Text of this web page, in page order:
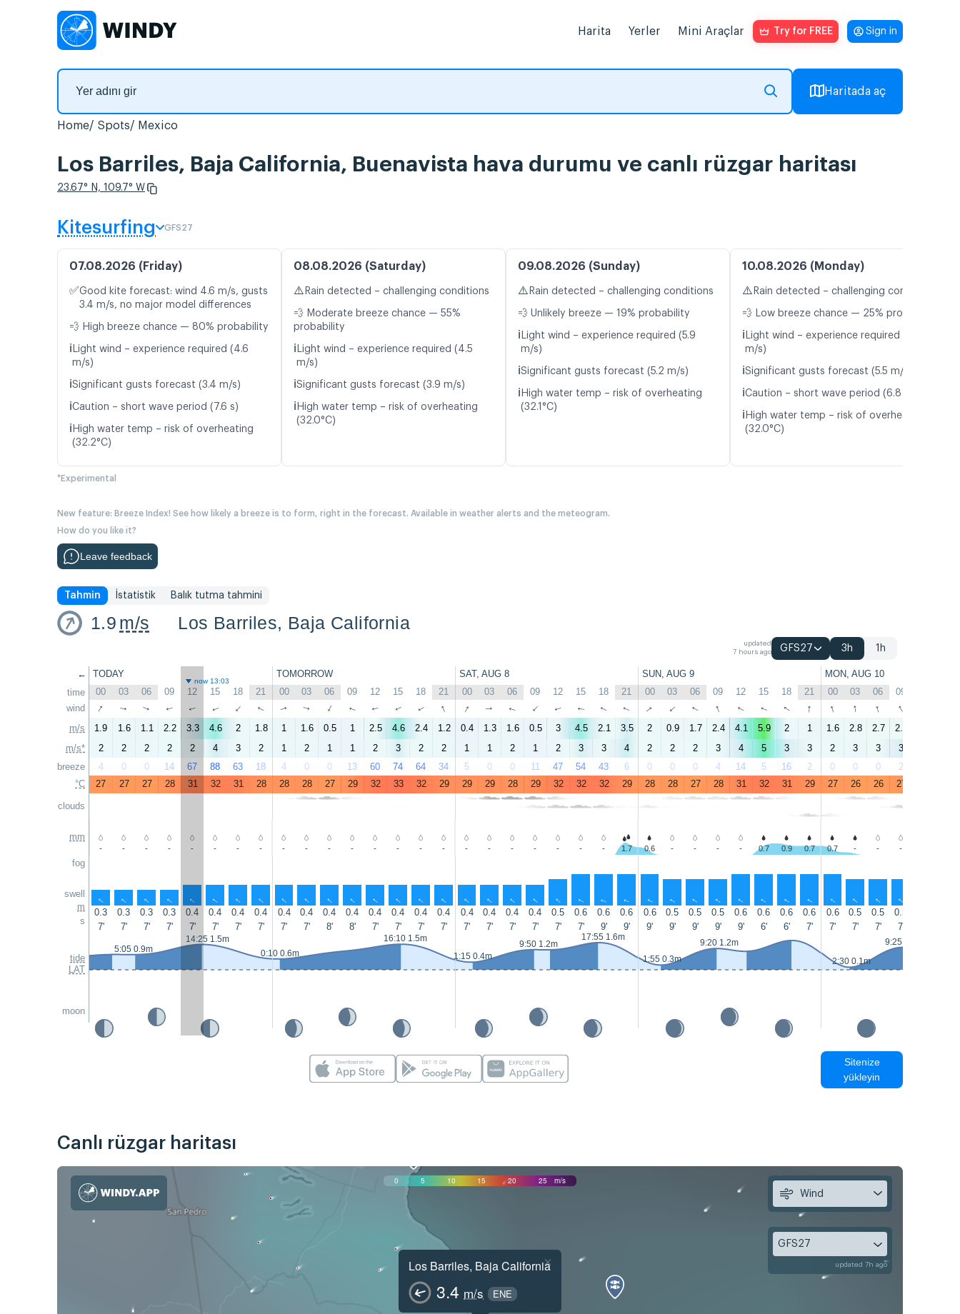
Harita Yerler Mini Araçlar Try for FREE Sign in
Haritada aç
Home Spots Mexico
Los Barriles, Baja California, Buenavista hava durumu ve canlı rüzgar haritası
23.67° N, 109.7° W
Kitesurfing GFS27
07.08.2026 (Friday)
✅Good kite forecast: wind 4.6 m/s, gusts
3.4 m/s, no major model differences
💨 High breeze chance — 80% probability
ℹ️ Light wind – experience required (4.6
m/s)
ℹ️Significant gusts forecast (3.4 m/s)
ℹ️Caution – short wave period (7.6 s)
ℹ️ High water temp – risk of overheating
(32.2°C)
08.08.2026 (Saturday)
⚠️ Rain detected – challenging conditions
💨 Moderate breeze chance — 55%
probability
ℹ️ Light wind – experience required (4.5
m/s)
ℹ️Significant gusts forecast (3.9 m/s)
ℹ️ High water temp – risk of overheating
(32.0°C)
09.08.2026 (Sunday)
⚠️ Rain detected – challenging conditions
💨 Unlikely breeze — 19% probability
ℹ️ Light wind – experience required (5.9
m/s)
ℹ️Significant gusts forecast (5.2 m/s)
ℹ️ High water temp – risk of overheating
(32.1°C)
10.08.2026 (Monday)
⚠️ Rain detected – challenging conditions
💨 Low breeze chance — 25% probability
ℹ️ Light wind – experience required (6.0
m/s)
ℹ️Significant gusts forecast (5.5 m/s)
ℹ️Caution – short wave period (6.8 s)
ℹ️ High water temp – risk of overheating
(32.0°C)
*Experimental
New feature: Breeze Index! See how likely a breeze is to form, right in the forecast. Available in weather alerts and the meteogram.
How do you like it?
Leave feedback
Tahmin İstatistik Balık tutma tahmini
1.9 m/s Los Barriles, Baja California
updated
7 hours ago
GFS27 3h 1h
←
time
wind
m/s
m/s*
breeze
°C
clouds
mm
fog
swell
m
s
tide
LAT
moon
TODAY TOMORROW SAT, AUG 8 SUN, AUG 9 MON, AUG 10
now 13:03
00 03 06 09 12 15 18 21 00 03 06 09 12 15 18 21 00 03 06 09 12 15 18 21 00 03 06 09 12 15 18 21 00 03 06 09
↑ ↑ ↑ ↑ ↑ ↑ ↑ ↑ ↑ ↑ ↑ ↑ ↑ ↑ ↑ ↑ ↑ ↑ ↑ ↑ ↑ ↑ ↑ ↑ ↑ ↑ ↑ ↑ ↑ ↑ ↑ ↑ ↑ ↑ ↑ ↑
1.9 1.6 1.1 2.2 3.3 4.6 2 1.8 1 1.6 0.5 1 2.5 4.6 2.4 1.2 0.4 1.3 1.6 0.5 3 4.5 2.1 3.5 2 0.9 1.7 2.4 4.1 5.9 2 1 1.6 2.8 2.7 2.9
2
2 2 2 2 4 3 2 1 2 1 1 2 3 2 2 1 1 2 1 2 3 3 4 2 2 2 3 4 5 3 3 2 3 3 3
4
0 0 14 67 88 63 18 4 0 0 13 60 74 64 34 5 0 0 11 47 54 43 6 0 0 0 4 14 5 16 2 0 0 0 2
27
27 27 28 31 32 31 28 28 28 27 29 32 33 32 29 29 29 28 29 32 32 32 29 28 28 27 28 31 32 31 29 27 26 26 27
- - - - - - - - - - - - - - - - - - - - - - - 1.7 0.6 - - - - 0.7 0.9 0.7 0.7 - - -
↑ ↑ ↑ ↑ ↑ ↑ ↑ ↑ ↑ ↑ ↑ ↑ ↑ ↑ ↑ ↑ ↑ ↑ ↑ ↑ ↑ ↑ ↑ ↑ ↑ ↑ ↑ ↑ ↑ ↑ ↑ ↑ ↑ ↑ ↑ ↑
0.3 0.3 0.3 0.3 0.4 0.4 0.4 0.4 0.4 0.4 0.4 0.4 0.4 0.4 0.4 0.4 0.4 0.4 0.4 0.4 0.5 0.6 0.6 0.6 0.6 0.5 0.5 0.5 0.6 0.6 0.6 0.6 0.6 0.5 0.5 0.5
7'
7' 7' 7' 7' 7' 7' 7' 7' 7' 8' 8' 7' 7' 7' 7' 7' 7' 7' 7' 7' 7' 9' 9' 9' 9' 9' 9' 9' 6' 6' 7' 7' 7' 7' 7'
5:05 0.9m
14:25 1.5m
0:10 0.6m
16:10 1.5m
1:15 0.4m
9:50 1.2m
17:55 1.6m
1:55 0.3m
9:20 1.2m
2:30 0.1m
9:25 1.3m
Sitenize
yükleyin
Canlı rüzgar haritası
0 5 10 15 20 25 m/s
Los Barriles, Baja California
3.4 m/s ENE
×
Wind
GFS27
updated 7h ago